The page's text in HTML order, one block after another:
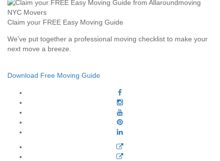
Claim your FREE Easy Moving Guide
We've put together a professional moving checklist to make your
next move a breeze.
Download Free Moving Guide